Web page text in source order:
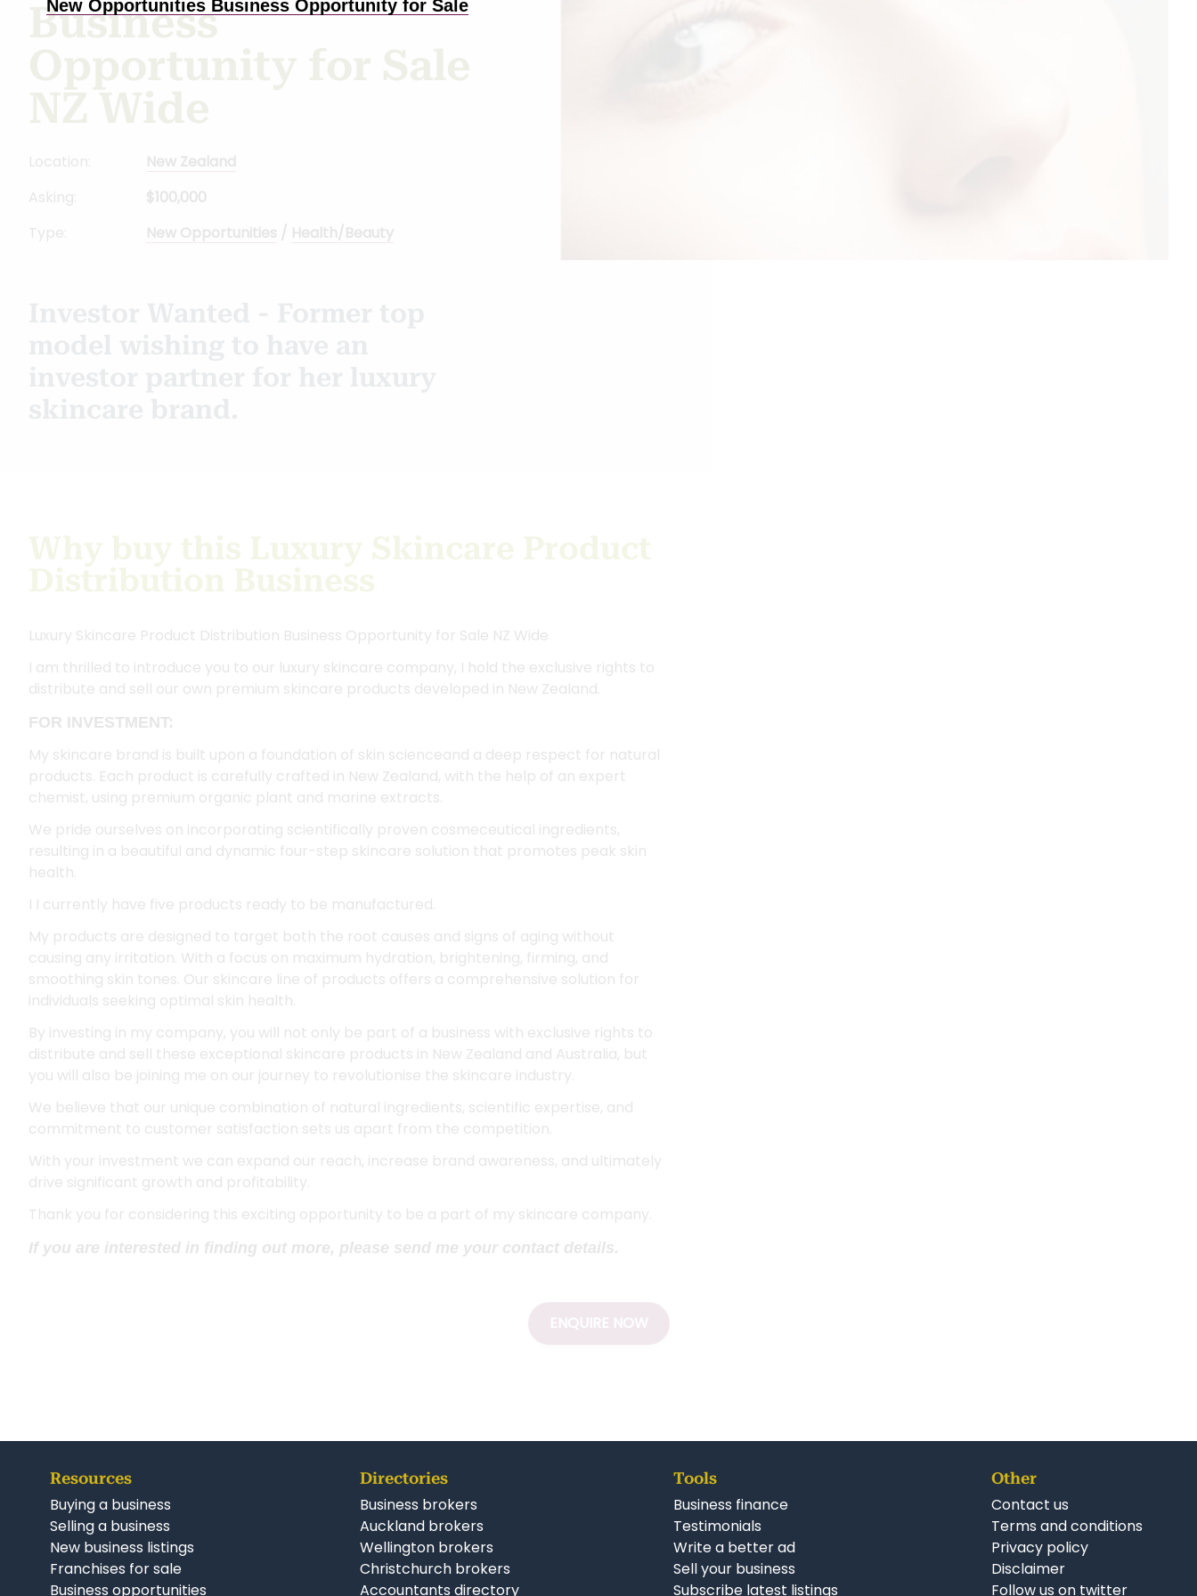
New Opportunities Business Opportunity for Sale
Business
Opportunity for Sale
NZ Wide
Location:
New Zealand
Asking:
$100,000
Type:
New Opportunities / Health/Beauty
Why buy this Luxury Skincare Product
Distribution Business
Luxury Skincare Product Distribution Business Opportunity for Sale NZ Wide
I am thrilled to introduce you to our luxury skincare company, I hold the exclusive rights to
distribute and sell our own premium skincare products developed in New Zealand.
FOR INVESTMENT:
My skincare brand is built upon a foundation of skin scienceand a deep respect for natural
products. Each product is carefully crafted in New Zealand, with the help of an expert
chemist, using premium organic plant and marine extracts.
We pride ourselves on incorporating scientifically proven cosmeceutical ingredients,
resulting in a beautiful and dynamic four-step skincare solution that promotes peak skin
health.
I I currently have five products ready to be manufactured.
My products are designed to target both the root causes and signs of aging without
causing any irritation. With a focus on maximum hydration, brightening, firming, and
smoothing skin tones. Our skincare line of products offers a comprehensive solution for
individuals seeking optimal skin health.
By investing in my company, you will not only be part of a business with exclusive rights to
distribute and sell these exceptional skincare products in New Zealand and Australia, but
you will also be joining me on our journey to revolutionise the skincare industry.
We believe that our unique combination of natural ingredients, scientific expertise, and
commitment to customer satisfaction sets us apart from the competition.
With your investment we can expand our reach, increase brand awareness, and ultimately
drive significant growth and profitability.
Thank you for considering this exciting opportunity to be a part of my skincare company.
If you are interested in finding out more, please send me your contact details.
Resources
Buying a business
Selling a business
New business listings
Franchises for sale
Business opportunities
Directories
Business brokers
Auckland brokers
Wellington brokers
Christchurch brokers
Accountants directory
Tools
Business finance
Testimonials
Write a better ad
Sell your business
Subscribe latest listings
Other
Contact us
Terms and conditions
Privacy policy
Disclaimer
Follow us on twitter